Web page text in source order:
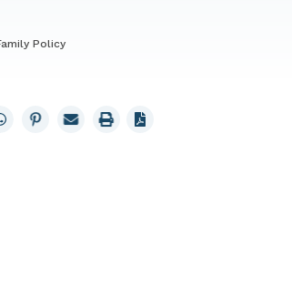
Policy
Share
to
Email
page
Print
page